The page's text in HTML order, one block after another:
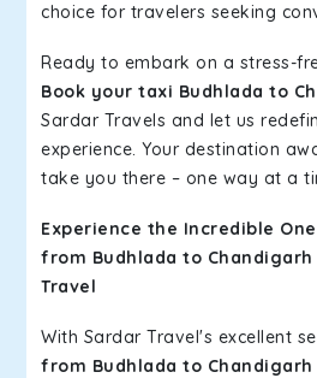
choice for travelers seeking
Ready to embark on a stress-
Book your taxi Budhlada to
Sardar Travels and let us
experience. Your destination
take you there – one way at a
Experience the Incredible
from Budhlada to
Travel
With Sardar Travel's excellent
from Budhlada to